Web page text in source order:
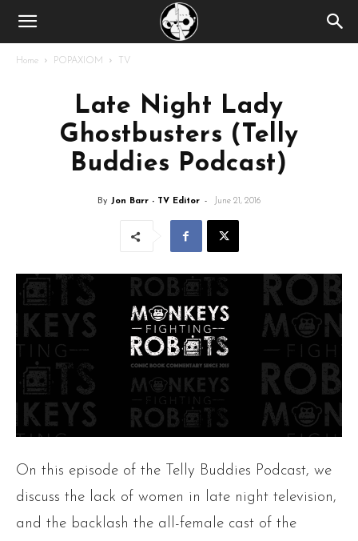
Home POPAXIOM TV
Late Night Lady
Ghostbusters (Telly
Buddies Podcast)
By Jon Barr - TV Editor - June 21, 2016
On this episode of the Telly Buddies Podcast, we
discuss the lack of women in late night television,
and the backlash the all-female cast of the